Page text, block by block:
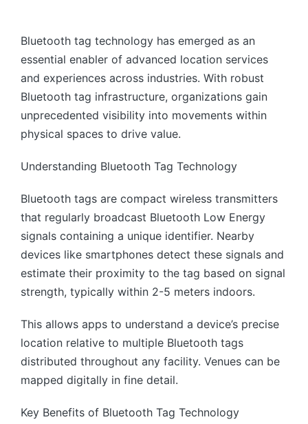
Bluetooth tag technology has emerged as an
essential enabler of advanced location services
and experiences across industries. With robust
Bluetooth tag infrastructure, organizations gain
unprecedented visibility into movements within
physical spaces to drive value.
Understanding Bluetooth Tag Technology
Bluetooth tags are compact wireless transmitters
that regularly broadcast Bluetooth Low Energy
signals containing a unique identifier. Nearby
devices like smartphones detect these signals and
estimate their proximity to the tag based on signal
strength, typically within 2-5 meters indoors.
This allows apps to understand a device’s precise
location relative to multiple Bluetooth tags
distributed throughout any facility. Venues can be
mapped digitally in fine detail.
Key Benefits of Bluetooth Tag Technology